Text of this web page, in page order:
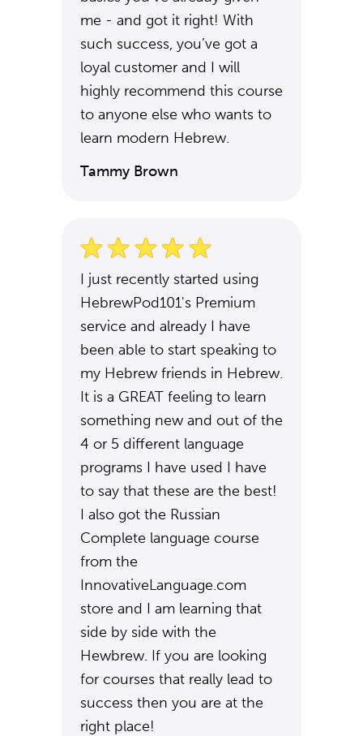
me - and got it right! With
such success, you’ve got a
loyal customer and I will
highly recommend this course
to anyone else who wants to
learn modern Hebrew.
Tammy Brown
I just recently started using
HebrewPod101's Premium
service and already I have
been able to start speaking to
my Hebrew friends in Hebrew.
It is a GREAT feeling to learn
something new and out of the
4 or 5 different language
programs I have used I have
to say that these are the best!
I also got the Russian
Complete language course
from the
InnovativeLanguage.com
store and I am learning that
side by side with the
Hewbrew. If you are looking
for courses that really lead to
success then you are at the
right place!